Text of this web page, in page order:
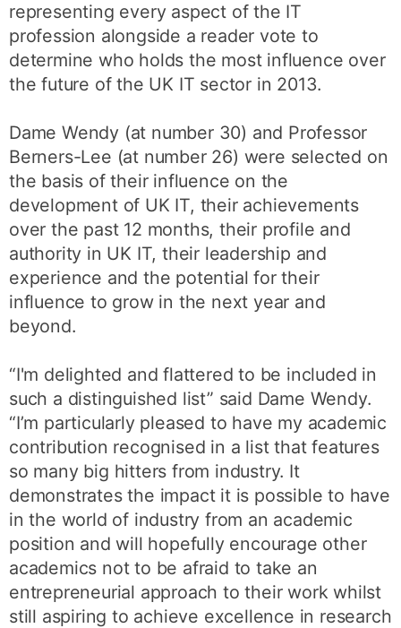
representing every aspect of the IT
profession alongside a reader vote to
determine who holds the most influence over
the future of the UK IT sector in 2013.
Dame Wendy (at number 30) and Professor
Berners-Lee (at number 26) were selected on
the basis of their influence on the
development of UK IT, their achievements
over the past 12 months, their profile and
authority in UK IT, their leadership and
experience and the potential for their
influence to grow in the next year and
beyond.
“I'm delighted and flattered to be included in
such a distinguished list” said Dame Wendy.
“I’m particularly pleased to have my academic
contribution recognised in a list that features
so many big hitters from industry. It
demonstrates the impact it is possible to have
in the world of industry from an academic
position and will hopefully encourage other
academics not to be afraid to take an
entrepreneurial approach to their work whilst
still aspiring to achieve excellence in research